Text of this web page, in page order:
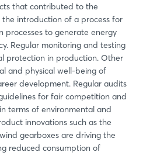
that contributed to the
the introduction of a process for
processes to generate energy
Regular monitoring and testing
protection in production. Other
and physical well-being of
development. Regular audits
for fair competition and
terms of environmental and
innovations such as the
gearboxes are driving the
reduced consumption of